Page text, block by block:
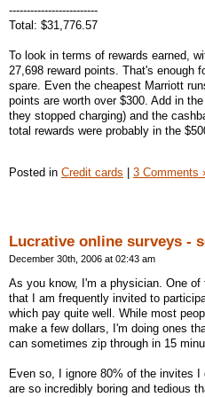
-------------------------
Total: $31,776.57
To look in terms of rewards earned,
27,698 reward points. That's enough
spare. Even the cheapest Marriott
points are worth over $300. Add in
they stopped charging) and the
total rewards were probably in the
Posted in Credit cards | 3 Comments
Lucrative online surveys -
December 30th, 2006 at 02:43 am
As you know, I'm a physician. One
that I am frequently invited to
which pay quite well. While most
make a few dollars, I'm doing ones
can sometimes zip through in 15
Even so, I ignore 80% of the invites
are so incredibly boring and tedious